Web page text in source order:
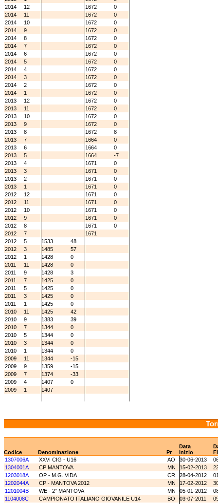
2014
12 1672
0
2014
11 1672
0
2014
10 1672
0
2014
9 1672
0
2014
8 1672
0
2014
7 1672
0
2014
6 1672
0
2014
5 1672
0
2014
4 1672
0
2014
3 1672
0
2014
2 1672
0
2014
1 1672
0
2013
12 1672
0
2013
11 1672
0
2013
10 1672
0
2013
9 1672
0
2013
8 1672
8
2013
7 1664
0
2013
6 1664
0
2013
5 1664
-7
2013
4 1671
0
2013
3 1671
0
2013
2 1671
0
2013
1 1671
0
2012
12 1671
0
2012
11 1671
0
2012
10 1671
0
2012
9 1671
0
2012
8 1671
0
2012
7
1671
2012
5 1533
48
2012
3 1485
57
2012
1 1428
0
2011
11 1428
0
2011
9 1428
3
2011
7 1425
0
2011
5 1425
0
2011
3 1425
0
2011
1 1425
0
2010
11 1425
42
2010
9 1383
39
2010
7 1344
0
2010
5 1344
0
2010
3 1344
0
2010
1 1344
0
2009
11 1344
-15
2009
9 1359
-15
2009
7 1374
-33
2009
4 1407
0
2009
1 1407
Data
Codice
Denominazione Pr Inizio
1307006A
XXVI CIG - U16 AO 30-06-2013
1304001A
CP MANTOVA MN 15-02-2013
1203018A
OP - M.G. VIDA CR 28-04-2012
1202044A
CP - MANTOVA 2012 MN 17-02-2012
1201004B
WE - 2° MANTOVA MN 05-01-2012
1104008C
CAMPIONATO ITALIANO GIOVANILE U14 BO 03-07-2011